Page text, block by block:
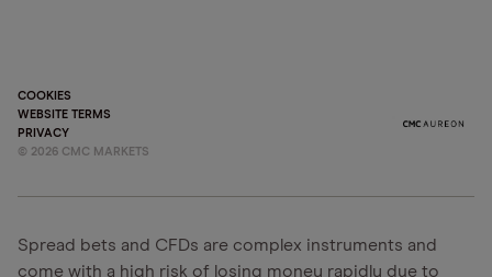
COOKIES
WEBSITE TERMS
PRIVACY
© 2026 CMC MARKETS
Spread bets and CFDs are complex instruments and
come with a high risk of losing money rapidly due to